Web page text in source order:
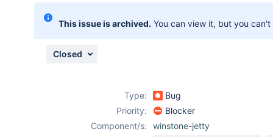
This issue is archived. You can view it, but you
Closed
Type:
Bug
Priority:
Blocker
Component/s:
winstone-jetty